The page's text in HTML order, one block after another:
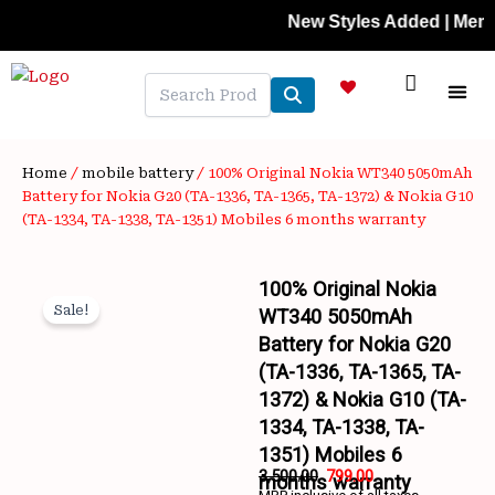
content
New Styles Added | Member
Home / mobile battery/ 100% Original Nokia WT340 5050mAh
Battery for Nokia G20 (TA-1336, TA-1365, TA-1372) & Nokia G10
(TA-1334, TA-1338, TA-1351) Mobiles 6 months warranty
Sale!
100% Original Nokia
WT340 5050mAh
Battery for Nokia G20
(TA-1336, TA-1365, TA-
1372) & Nokia G10 (TA-
1334, TA-1338, TA-
1351) Mobiles 6
months warranty
3,500.00 799.00